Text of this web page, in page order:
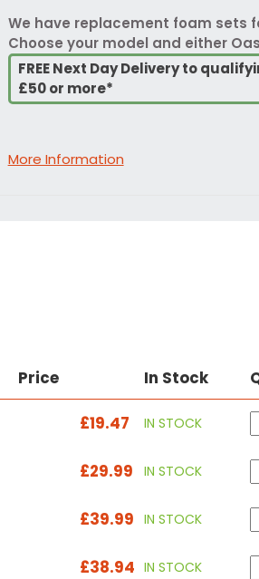
We have replacement foam sets
Choose your model and either
FREE Next Day Delivery to
£50 or more*
More Information
Price In Stock
£19.47 IN STOCK
£29.99 IN STOCK
£39.99 IN STOCK
£38.94 IN STOCK